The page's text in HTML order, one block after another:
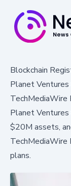
Blockchain
Planet Ventures
TechMediaWire
Planet Ventures
$20M assets,
TechMediaWire
plans.